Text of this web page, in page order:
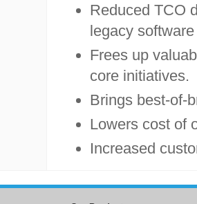
Reduced TCO
legacy software
Frees up
core initiatives.
Brings best-of-
Lowers cost of
Increased